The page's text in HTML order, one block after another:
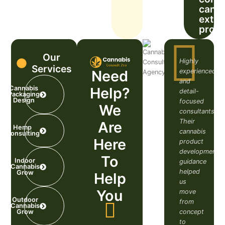
Our
Services
Cannabis
Packaging
Design
Hemp
Consulting
Indoor
Cannabis
Grow​
Outdoor
Cannabis
Grow
Need
Help?
We
Are
Here
To
Help
You
Highly
experienced
and
detail-
focused
consultants.
Their
cannabis
product
development
guidance
helped
us
move
from
concept
to